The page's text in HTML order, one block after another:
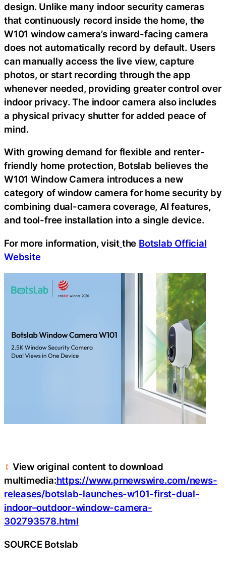
design. Unlike many indoor security cameras
that continuously record inside the home, the
W101 window camera’s inward-facing camera
does not automatically record by default. Users
can manually access the live view, capture
photos, or start recording through the app
whenever needed, providing greater control over
indoor privacy. The indoor camera also includes
a physical privacy shutter for added peace of
mind.
With growing demand for flexible and renter-
friendly home protection, Botslab believes the
W101 Window Camera introduces a new
category of window camera for home security by
combining dual-camera coverage, AI features,
and tool-free installation into a single device.
For more information, visit the Botslab Official
Website
View original content to download
multimedia:https://www.prnewswire.com/news-
releases/botslab-launches-w101-first-dual-
indoor–outdoor-window-camera-
302793578.html
SOURCE Botslab